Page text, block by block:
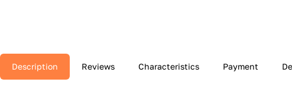
Description Reviews Characteristics Payment